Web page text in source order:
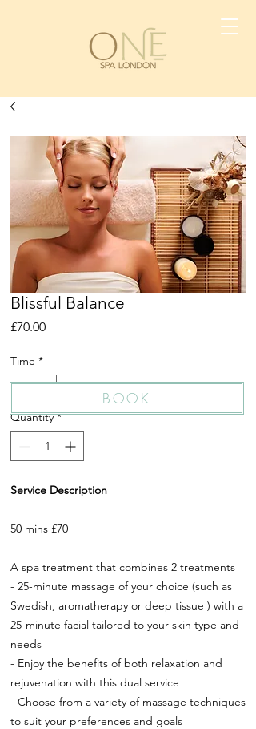
Blissful Balance
£70.00Price
Time *
50 Min
Quantity *
Service Description
50 mins £70
A spa treatment that combines 2 treatments
- 25-minute massage of your choice (such as
Swedish, aromatherapy or deep tissue ) with a
25-minute facial tailored to your skin type and
needs
- Enjoy the benefits of both relaxation and
rejuvenation with this dual service
- Choose from a variety of massage techniques
to suit your preferences and goals
BOOK